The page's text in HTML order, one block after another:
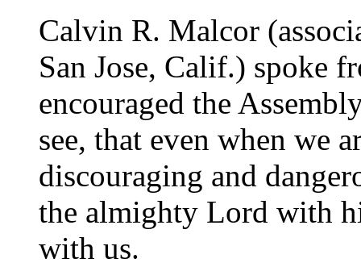
Calvin R. Malcor
San Jose, Calif.) spoke
encouraged the
see, that even when we
discouraging and
the almighty Lord with
with us.